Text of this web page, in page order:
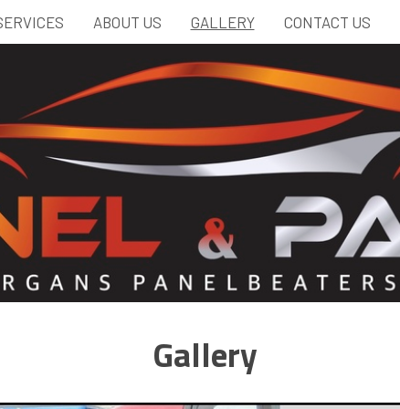
ABOUT US GALLERY CONTACT US
Gallery